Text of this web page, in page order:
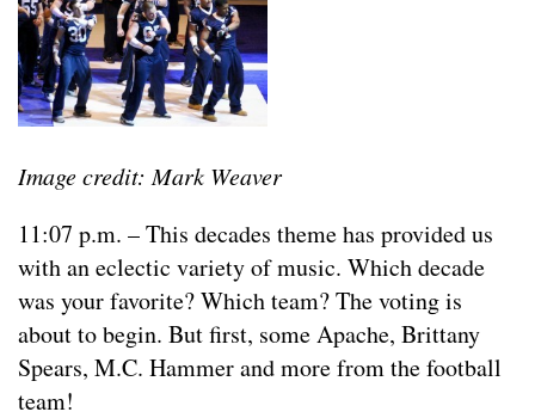
Image credit: Mark Weaver
11:07 p.m. – This decades theme has provided us
with an eclectic variety of music. Which decade
was your favorite? Which team? The voting is
about to begin. But first, some Apache, Brittany
Spears, M.C. Hammer and more from the football
team!